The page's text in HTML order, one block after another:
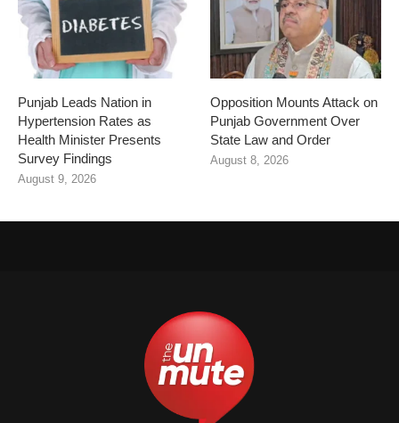
Punjab Leads Nation in
Hypertension Rates as
Health Minister Presents
Survey Findings
August 9, 2026
Opposition Mounts Attack on
Punjab Government Over
State Law and Order
August 8, 2026